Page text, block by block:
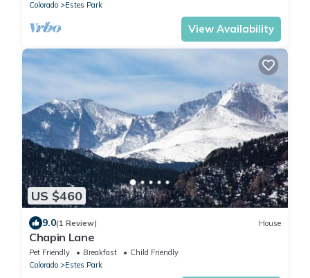
Colorado
Estes Park
View Availability
US $460
9.0(1 Review) House
Chapin Lane
Pet Friendly Breakfast
Child Friendly
Colorado
Estes Park